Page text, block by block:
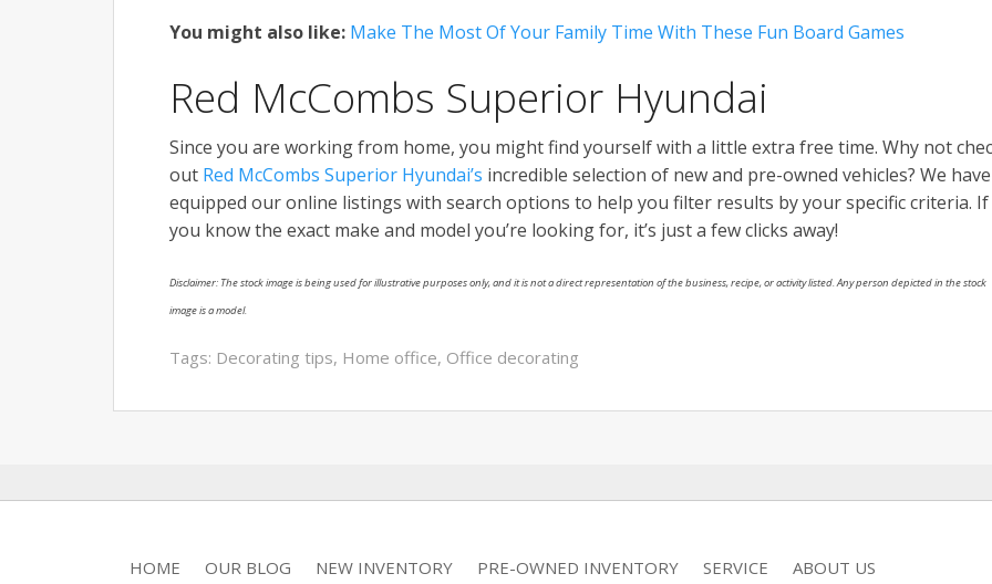
You might also like: Make The Most Of Your Family Time With These Fun Board Games
Red McCombs Superior Hyundai
Since you are working from home, you might find yourself with a little extra free time. Why not
out Red McCombs Superior Hyundai’s incredible selection of new and pre-owned vehicles? We have
equipped our online listings with search options to help you filter results by your specific criteria. If
you know the exact make and model you’re looking for, it’s just a few clicks away!
Disclaimer: The stock image is being used for illustrative purposes only, and it is not a direct representation of the business, recipe, or activity listed. Any person depicted in the stock
image is a model.
Tags: Decorating tips, Home office, Office decorating
HOME OUR BLOG NEW INVENTORY PRE-OWNED INVENTORY SERVICE ABOUT US